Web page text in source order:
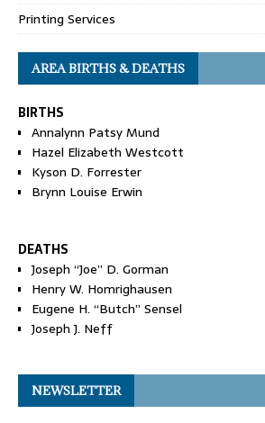
Printing Services
AREA BIRTHS & DEATHS
BIRTHS
Annalynn Patsy Mund
Hazel Elizabeth Westcott
Kyson D. Forrester
Brynn Louise Erwin
DEATHS
Joseph “Joe” D. Gorman
Henry W. Homrighausen
Eugene H. “Butch” Sensel
Joseph J. Neff
NEWSLETTER